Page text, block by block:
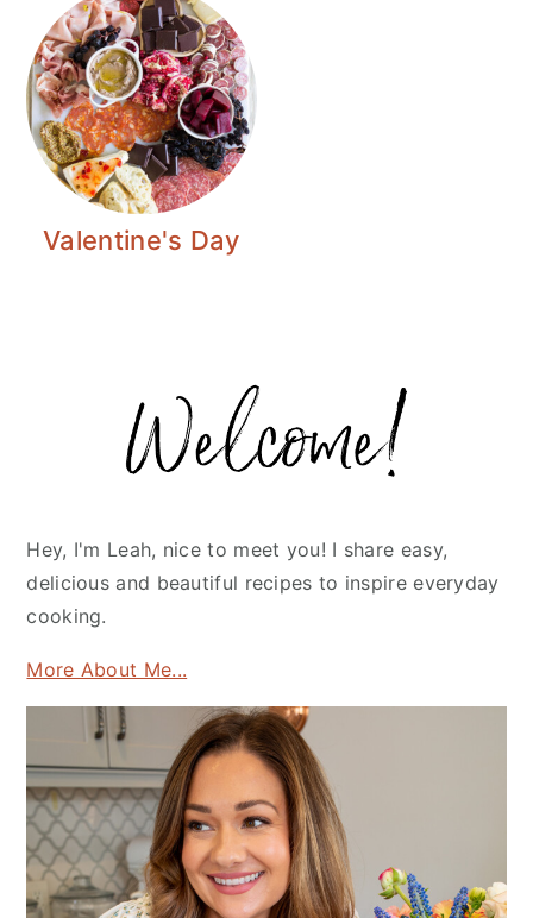
Valentine's Day
Sidebar
Hey, I'm Leah, nice to meet you! I share easy,
delicious and beautiful recipes to inspire everyday
cooking.
More About Me...